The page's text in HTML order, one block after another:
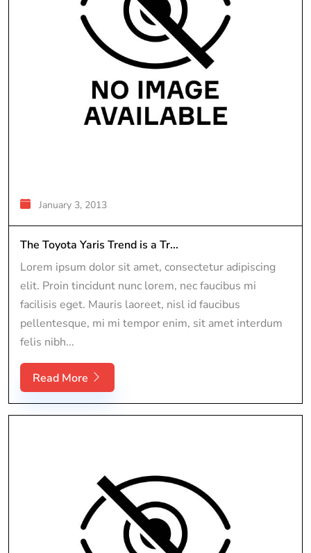
January 3, 2013
The Toyota Yaris Trend is a Tr...
Lorem ipsum dolor sit amet, consectetur adipiscing
elit. Proin tincidunt nunc lorem, nec faucibus mi
facilisis eget. Mauris laoreet, nisl id faucibus
pellentesque, mi mi tempor enim, sit amet interdum
felis nibh...
Read More